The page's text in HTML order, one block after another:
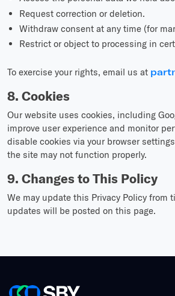
Request correction or deletion.
Withdraw consent at any time (for
Restrict or object to processing in
To exercise your rights, email us at
8. Cookies
Our website uses cookies, including
improve user experience and monitor
disable cookies via your browser
the site may not function properly.
9. Changes to This Policy
We may update this Privacy Policy from
updates will be posted on this page.